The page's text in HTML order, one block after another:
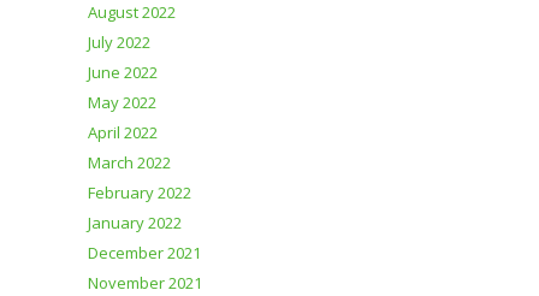
August 2022
July 2022
June 2022
May 2022
April 2022
March 2022
February 2022
January 2022
December 2021
November 2021